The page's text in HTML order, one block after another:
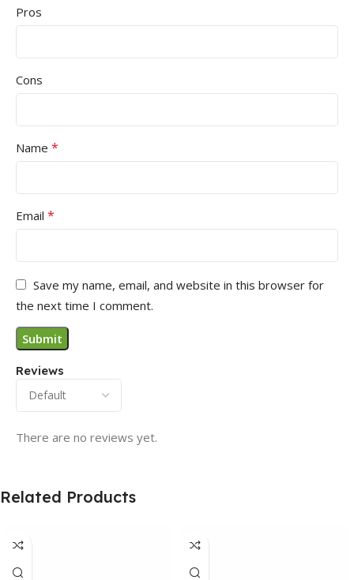
Reviews
There are no reviews yet.
Pros
Cons
Name *
Email *
Save my name, email, and website in this browser for
the next time I comment.
Related Products